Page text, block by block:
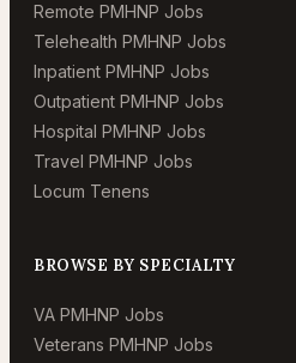
Remote PMHNP Jobs
Telehealth PMHNP Jobs
Inpatient PMHNP Jobs
Outpatient PMHNP Jobs
Hospital PMHNP Jobs
Travel PMHNP Jobs
Locum Tenens
BROWSE BY SPECIALTY
VA PMHNP Jobs
Veterans PMHNP Jobs